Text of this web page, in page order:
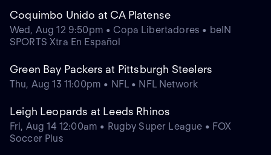
Coquimbo Unido at CA Platense
Wed, Aug 12 9:50pm • Copa Libertadores • beIN
SPORTS Xtra En Español
Green Bay Packers at Pittsburgh Steelers
Thu, Aug 13 11:00pm • NFL • NFL Network
Leigh Leopards at Leeds Rhinos
Fri, Aug 14 12:00am • Rugby Super League • FOX
Soccer Plus